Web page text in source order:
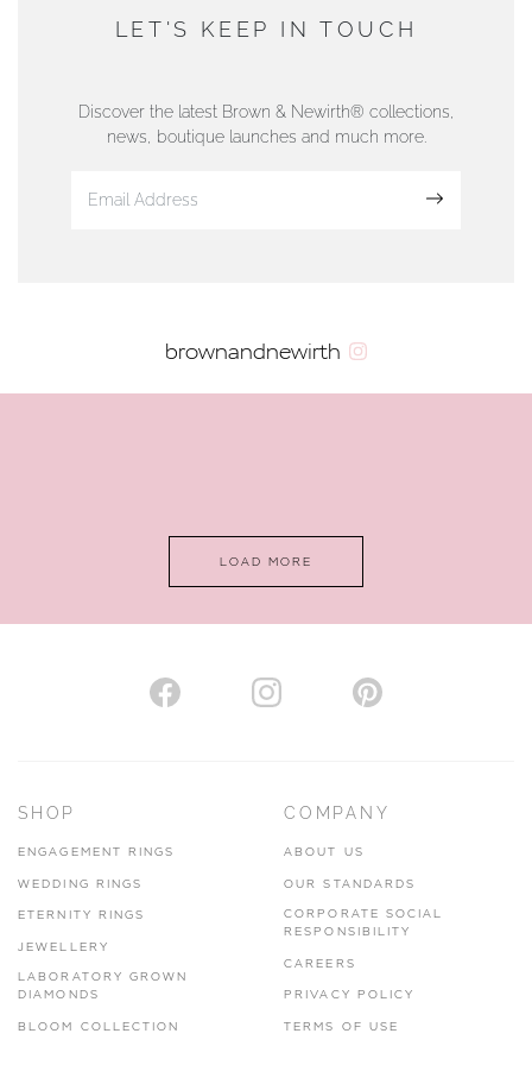
DUNWELLS JEWELLERS
01624 665566
AUTHORISED STOCKIST
www.hhogarth.co.uk
LET'S KEEP IN TOUCH
Discover the latest Brown & Newirth® collections,
news, boutique launches and much more.
brownandnewirth
LOAD MORE
SHOP
ENGAGEMENT RINGS
WEDDING RINGS
ETERNITY RINGS
JEWELLERY
LABORATORY GROWN
DIAMONDS
BLOOM COLLECTION
COMPANY
ABOUT US
OUR STANDARDS
CORPORATE SOCIAL
RESPONSIBILITY
CAREERS
PRIVACY POLICY
TERMS OF USE